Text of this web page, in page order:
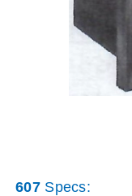
607Specs: